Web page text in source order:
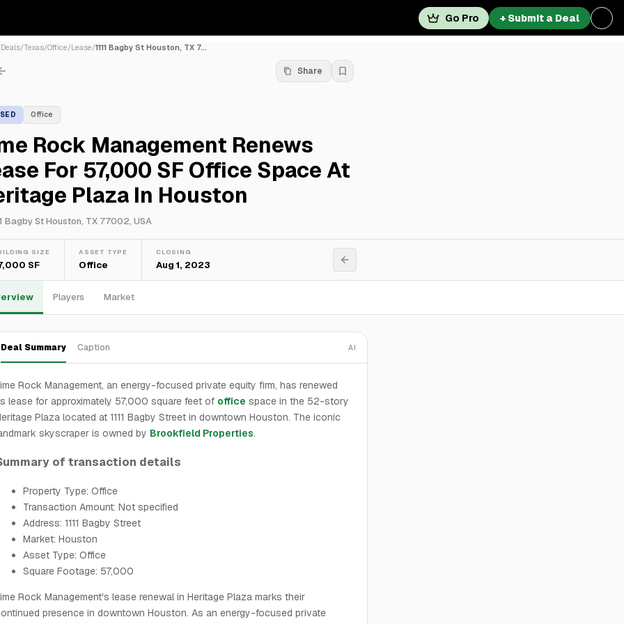
Go Pro + Submit a Deal
Deals/Texas/Office/Lease/1111 Bagby St Houston, TX 7...
Share
Office
Rock Management Renews
For 57,000 SF Office Space At
Plaza In Houston
Bagby St Houston, TX 77002, USA
SIZE
SF
ASSET TYPE
Office
CLOSING
Aug 1, 2023
Players Market
Deal Summary Caption AI
Rock Management, an energy-focused private equity firm, has renewed
lease for approximately 57,000 square feet of office space in the 52-story
Plaza located at 1111 Bagby Street in downtown Houston. The iconic
skyscraper is owned by Brookfield Properties.
of transaction details
Property Type: Office
Transaction Amount: Not specified
Address: 1111 Bagby Street
Market: Houston
Asset Type: Office
Square Footage: 57,000
Rock Management's lease renewal in Heritage Plaza marks their
presence in downtown Houston. As an energy-focused private